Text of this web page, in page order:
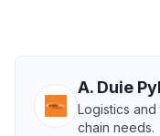
A. Duie
Logistics
chain needs.